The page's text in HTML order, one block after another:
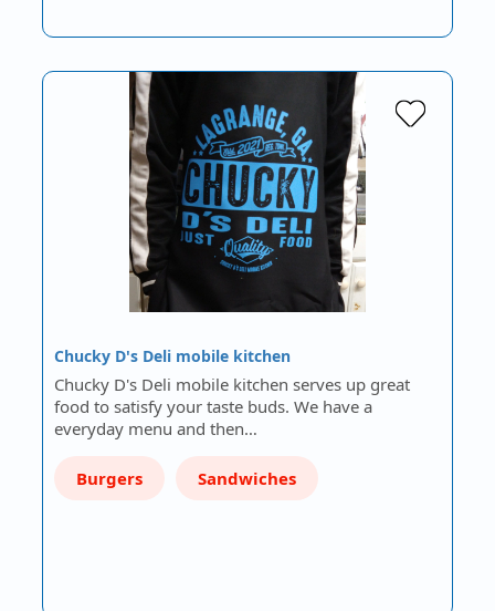
Chucky D's Deli mobile kitchen
Chucky D's Deli mobile kitchen serves up great
food to satisfy your taste buds. We have a
everyday menu and then…
Burgers Sandwiches